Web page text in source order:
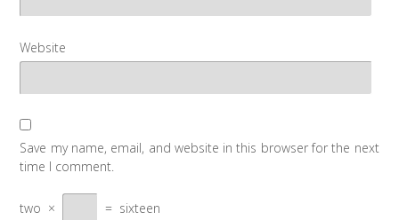
Website
Save my name, email, and website in this browser for the next
time I comment.
two × = sixteen